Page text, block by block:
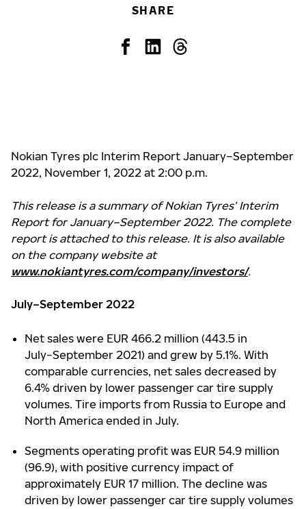
SHARE
Nokian Tyres plc Interim Report January–September
2022, November 1, 2022 at 2:00 p.m.
This release is a summary of Nokian Tyres’ Interim
Report for January–September 2022. The complete
report is attached to this release. It is also available
on the company website at
www.nokiantyres.com/company/investors/.
July–September 2022
Net sales were EUR 466.2 million (443.5 in
July−September 2021) and grew by 5.1%. With
comparable currencies, net sales decreased by
6.4% driven by lower passenger car tire supply
volumes. Tire imports from Russia to Europe and
North America ended in July.
Segments operating profit was EUR 54.9 million
(96.9), with positive currency impact of
approximately EUR 17 million. The decline was
driven by lower passenger car tire supply volumes